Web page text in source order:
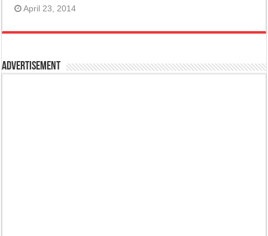
April 23, 2014
Advertisement